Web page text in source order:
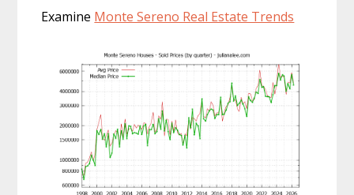
Examine Monte Sereno Real Estate Trends